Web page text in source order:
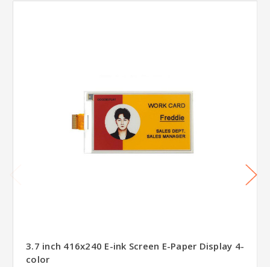
3.7 inch 416x240 E-ink Screen E-Paper Display 4-
color